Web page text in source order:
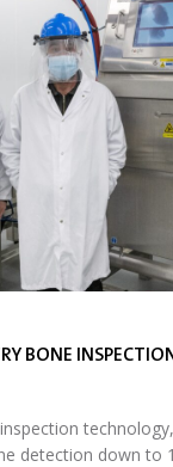
BONE
detection down to